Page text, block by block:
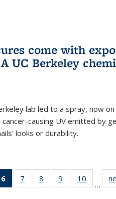
come with
UC Berkeley
lab led to a spray, now
causing UV emitted by
looks or durability.
6
of 135
News
7
135
8
135
9
135
10
135
…